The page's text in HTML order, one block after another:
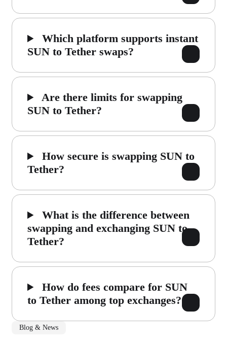
Which platform supports instant
SUN to Tether swaps?
Are there limits for swapping
SUN to Tether?
How secure is swapping SUN to
Tether?
What is the difference between
swapping and exchanging SUN to
Tether?
How do fees compare for SUN
to Tether among top exchanges?
Blog & News